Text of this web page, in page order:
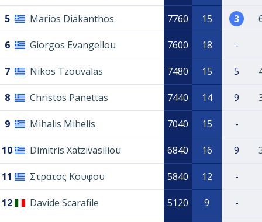
5 Marios Diakanthos 7760 15 3
6 Giorgos Evangellou 7600 18 -
7 Nikos Tzouvalas 7480 15 5
8 Christos Panettas 7440 14 9
9 Mihalis Mihelis 7040 15 -
10 Dimitris Xatzivasiliou 6840 16 9
11 Στρατος Κουφου 5840 12 -
12 Davide Scarafile 5120 9 -